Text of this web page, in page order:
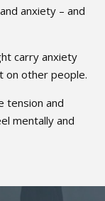
anxiety – and
carry anxiety
on other people.
tension and
mentally and